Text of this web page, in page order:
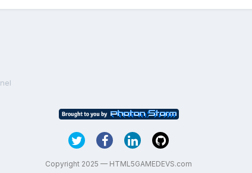
Copyright 2025 — HTML5GAMEDEVS.com